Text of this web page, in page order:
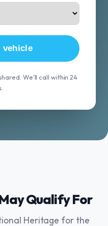
vehicle
We'll call within 24
Qualify For
Heritage for the